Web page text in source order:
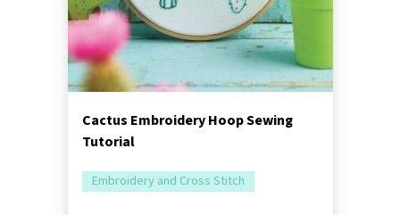
Cactus Embroidery Hoop Sewing
Tutorial
Embroidery and Cross Stitch